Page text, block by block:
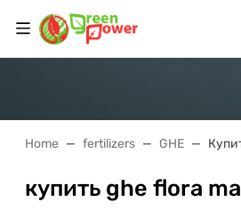
Home fertilizers GHE
купить ghe flora